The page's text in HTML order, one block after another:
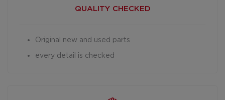
QUALITY CHECKED
Original new and used parts
every detail is checked